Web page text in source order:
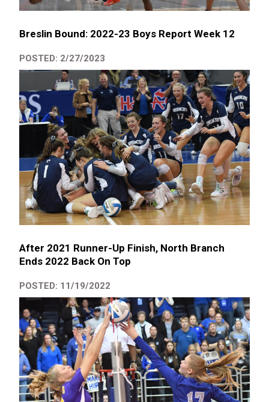
Breslin Bound: 2022-23 Boys Report Week 12
POSTED: 2/27/2023
After 2021 Runner-Up Finish, North Branch
Ends 2022 Back On Top
POSTED: 11/19/2022